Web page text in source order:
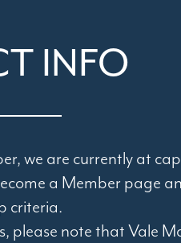
INFO
we are currently at
a Member page
criteria.
please note that Vale